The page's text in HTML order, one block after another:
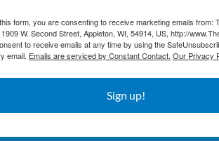
form, you are consenting to receive marketing emails from:
W. Second Street, Appleton, WI, 54914, US, http://
to receive emails at any time by using the
email. Emails are serviced by Constant Contact. Our Privacy
Sign up!